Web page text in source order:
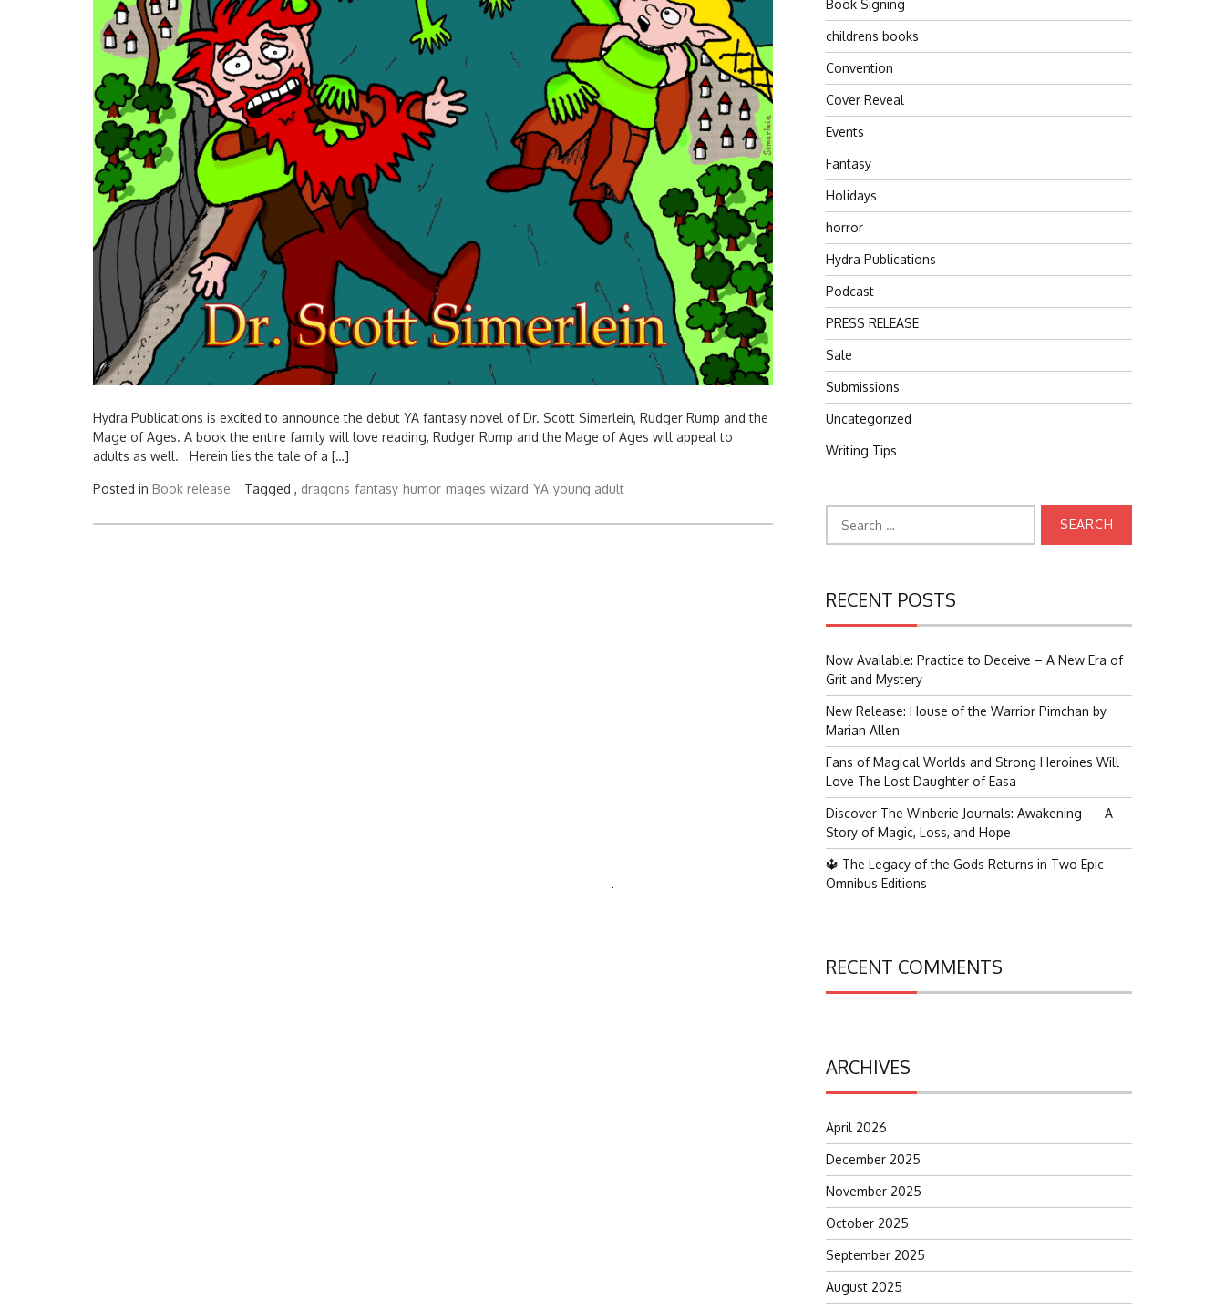
Hydra Publications is excited to announce the debut YA fantasy novel of Dr. Scott Simerlein, Rudger Rump and the
Mage of Ages. A book the entire family will love reading, Rudger Rump and the Mage of Ages will appeal to
adults as well. Herein lies the tale of a […]
Posted in Book release Tagged , dragons fantasy humor mages wizard YA young adult
Book Signing
childrens books
Convention
Cover Reveal
Events
Fantasy
Holidays
horror
Hydra Publications
Podcast
PRESS RELEASE
Sale
Submissions
Uncategorized
Writing Tips
for:
RECENT POSTS
Now Available: Practice to Deceive – A New Era of
Grit and Mystery
New Release: House of the Warrior Pimchan by
Marian Allen
Fans of Magical Worlds and Strong Heroines Will
Love The Lost Daughter of Easa
Discover The Winberie Journals: Awakening — A
Story of Magic, Loss, and Hope
🔱 The Legacy of the Gods Returns in Two Epic
Omnibus Editions
RECENT COMMENTS
ARCHIVES
April 2026
December 2025
November 2025
October 2025
September 2025
August 2025